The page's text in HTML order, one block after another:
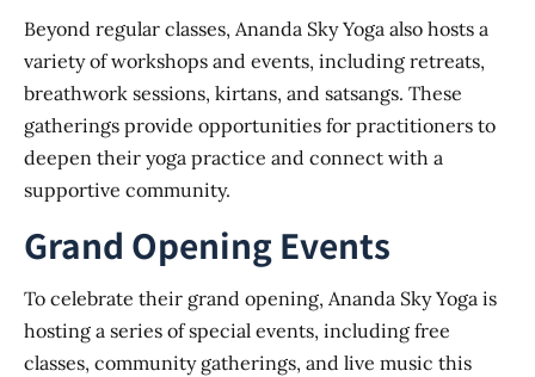
Beyond regular classes, Ananda Sky Yoga also hosts a
variety of workshops and events, including retreats,
breathwork sessions, kirtans, and satsangs. These
gatherings provide opportunities for practitioners to
deepen their yoga practice and connect with a
supportive community.
Grand Opening Events
To celebrate their grand opening, Ananda Sky Yoga is
hosting a series of special events, including free
classes, community gatherings, and live music this